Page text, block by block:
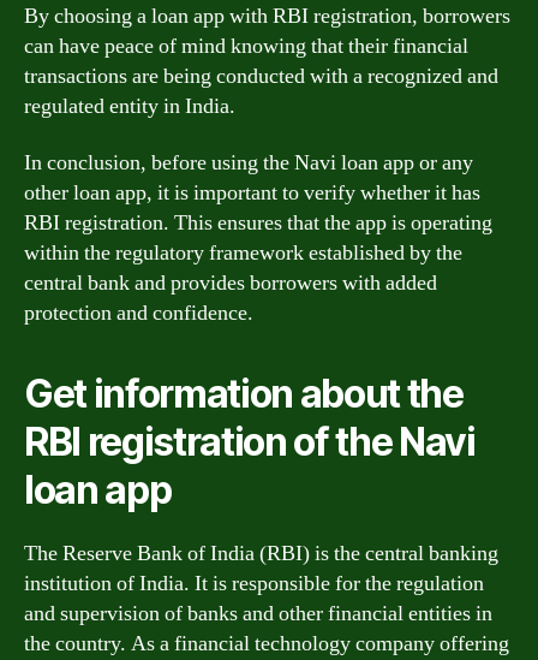
By choosing a loan app with RBI registration, borrowers
can have peace of mind knowing that their financial
transactions are being conducted with a recognized and
regulated entity in India.
In conclusion, before using the Navi loan app or any
other loan app, it is important to verify whether it has
RBI registration. This ensures that the app is operating
within the regulatory framework established by the
central bank and provides borrowers with added
protection and confidence.
Get information about the
RBI registration of the Navi
loan app
The Reserve Bank of India (RBI) is the central banking
institution of India. It is responsible for the regulation
and supervision of banks and other financial entities in
the country. As a financial technology company offering